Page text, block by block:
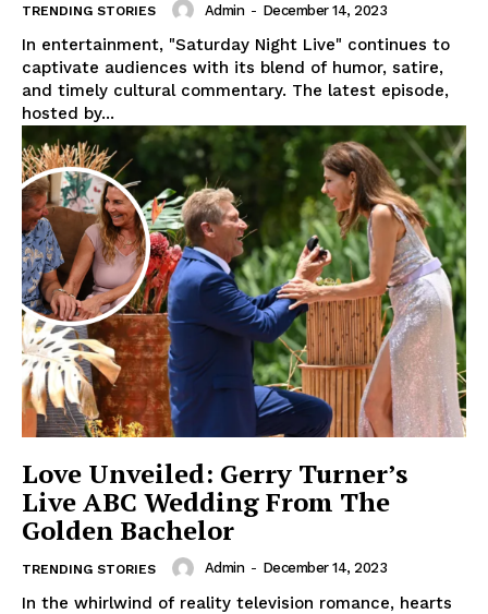
TRENDING STORIES Admin - December 14, 2023
In entertainment, "Saturday Night Live" continues to
captivate audiences with its blend of humor, satire,
and timely cultural commentary. The latest episode,
hosted by...
Love Unveiled: Gerry Turner’s
Live ABC Wedding From The
Golden Bachelor
TRENDING STORIES Admin - December 14, 2023
In the whirlwind of reality television romance, hearts